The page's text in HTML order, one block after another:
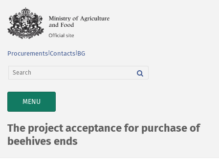
Procurements Contacts BG
TOGGLE
NAVIGATION
MENU
The project acceptance for purchase of
beehives ends